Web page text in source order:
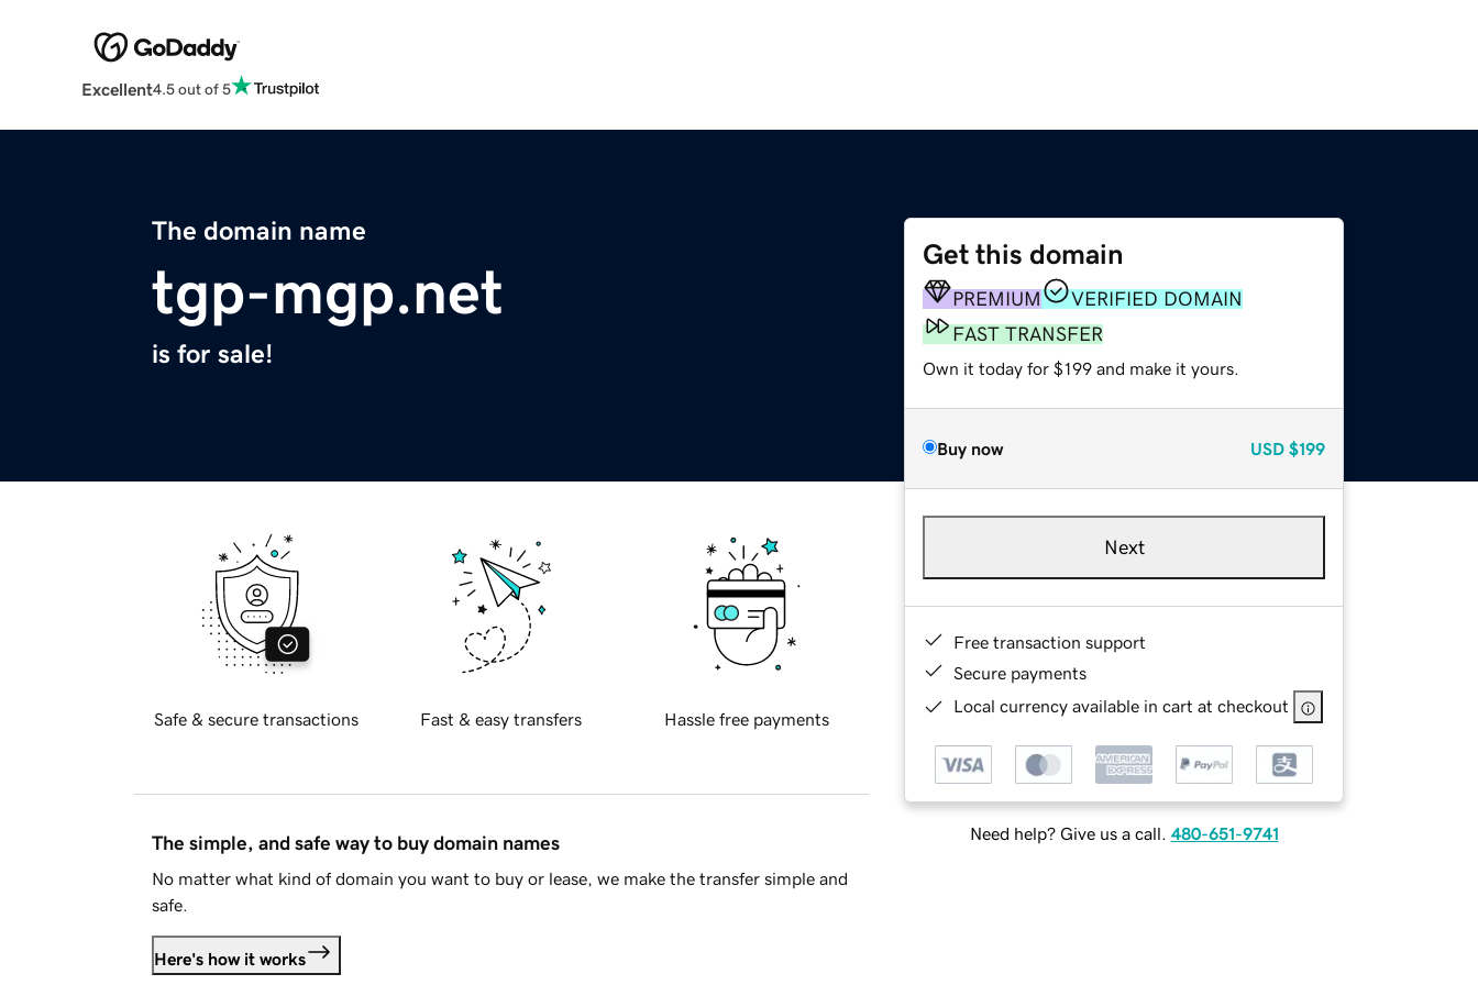
Excellent4.5 out of 5
The domain name
tgp-mgp.net
is for sale!
Get this domain
PREMIUM
VERIFIED DOMAIN
FAST TRANSFER
Own it today for $199 and make it yours.
Buy now USD $199
Next
Free transaction support
Secure payments
Local currency available in cart at checkout
Need help? Give us a call. 480-651-9741
Safe & secure transactions Fast & easy transfers Hassle free payments
The simple, and safe way to buy domain names
No matter what kind of domain you want to buy or lease, we make the transfer simple and
safe.
Here's how it works